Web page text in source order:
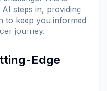
steps in, providing
to keep you informed
journey.
Edge